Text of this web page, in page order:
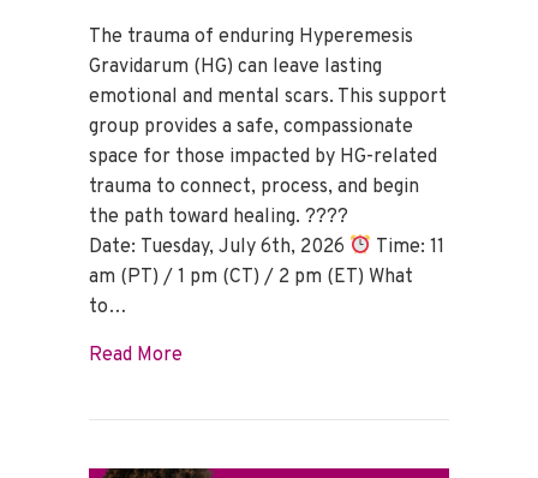
The trauma of enduring Hyperemesis
Gravidarum (HG) can leave lasting
emotional and mental scars. This support
group provides a safe, compassionate
space for those impacted by HG-related
trauma to connect, process, and begin
the path toward healing. ????
Date: Tuesday, July 6th, 2026
Time: 11
am (PT) / 1 pm (CT) / 2 pm (ET) What
to…
Read Moreabout HG Trauma Support Group – July